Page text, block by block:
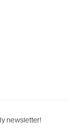
home to more
newsletter!